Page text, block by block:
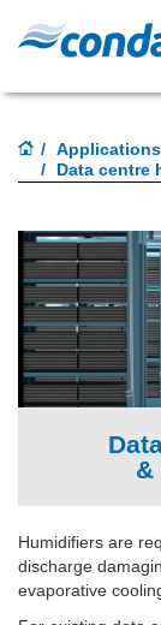
Applications
Data centre
&
Humidifiers are
discharge
evaporative